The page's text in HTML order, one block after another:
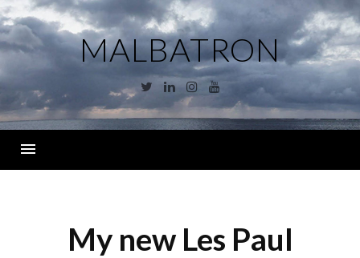
Skip
to
content
MALBATRON
TwitterLinkedinInstagram
YouTube
My new Les Paul